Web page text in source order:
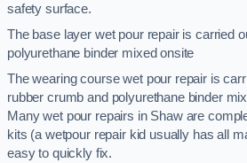
safety surface.
The base layer wet pour repair is carried
polyurethane binder mixed onsite
The wearing course wet pour repair is
rubber crumb and polyurethane binder
Many wet pour repairs in Shaw are
kits (a wetpour repair kid usually has all
easy to quickly fix.